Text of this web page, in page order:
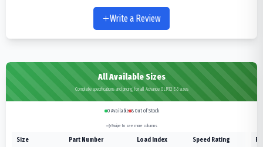
Write a Review
All Available Sizes
Complete specifications and pricing for all Advance GLR12 E-3 sizes
0Available 8Out of Stock
Swipe to see more columns
Size Part Number Load Index Speed Rating